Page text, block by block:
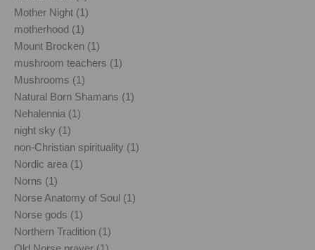
Mother Night (1)
motherhood (1)
Mount Brocken (1)
mushroom teachers (1)
Mushrooms (1)
Natural Born Shamans (1)
Nehalennia (1)
night sky (1)
non-Christian spirituality (1)
Nordic area (1)
Norns (1)
Norse Anatomy of Soul (1)
Norse gods (1)
Northern Tradition (1)